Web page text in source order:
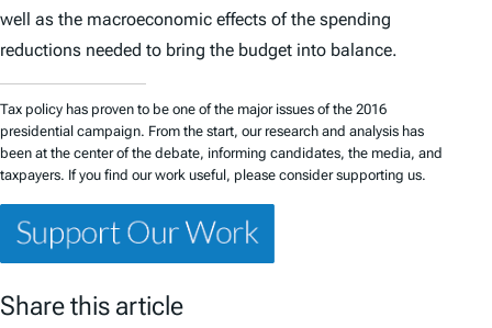
well as the macroeconomic effects of the spending
reductions needed to bring the budget into balance.
Tax policy has proven to be one of the major issues of the 2016
presidential campaign. From the start, our research and analysis has
been at the center of the debate, informing candidates, the media, and
taxpayers. If you find our work useful, please consider supporting us.
Share this article